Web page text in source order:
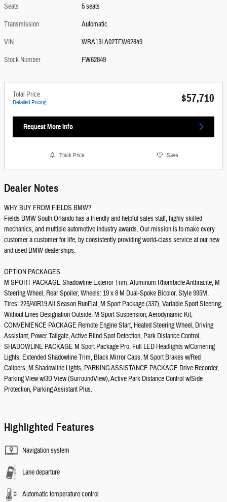
Seats
5 seats
Transmission
Automatic
VIN
WBA13LA02TFW62849
Stock Number
FW62849
Total Price
Detailed Pricing $57,710
Request More Info
Track Price Save
Dealer Notes
WHY BUY FROM FIELDS BMW?
Fields BMW South Orlando has a friendly and helpful sales staff, highly skilled
mechanics, and multiple automotive industry awards. Our mission is to make every
customer a customer for life, by consistently providing world-class service at our new
and used BMW dealerships.
OPTION PACKAGES
M SPORT PACKAGE Shadowline Exterior Trim, Aluminum Rhombicle Anthracite, M
Steering Wheel, Rear Spoiler, Wheels: 19 x 8 M Dual-Spoke Bicolor, Style 995M,
Tires: 225/40R19 All Season RunFlat, M Sport Package (337), Variable Sport Steering,
Without Lines Designation Outside, M Sport Suspension, Aerodynamic Kit,
CONVENIENCE PACKAGE Remote Engine Start, Heated Steering Wheel, Driving
Assistant, Power Tailgate, Active Blind Spot Detection, Park Distance Control,
SHADOWLINE PACKAGE M Sport Package Pro, Full LED Headlights w/Cornering
Lights, Extended Shadowline Trim, Black Mirror Caps, M Sport Brakes w/Red
Calipers, M Shadowline Lights, PARKING ASSISTANCE PACKAGE Drive Recorder,
Parking View w/3D View (SurroundView), Active Park Distance Control w/Side
Protection, Parking Assistant Plus.
Highlighted Features
Navigation system
Lane departure
Automatic temperature control